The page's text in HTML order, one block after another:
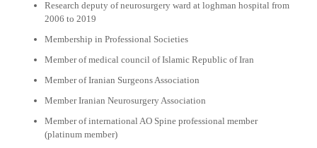
Research deputy of neurosurgery ward at loghman hospital from
2006 to 2019
Membership in Professional Societies
Member of medical council of Islamic Republic of Iran
Member of Iranian Surgeons Association
Member Iranian Neurosurgery Association
Member of international AO Spine professional member
(platinum member)